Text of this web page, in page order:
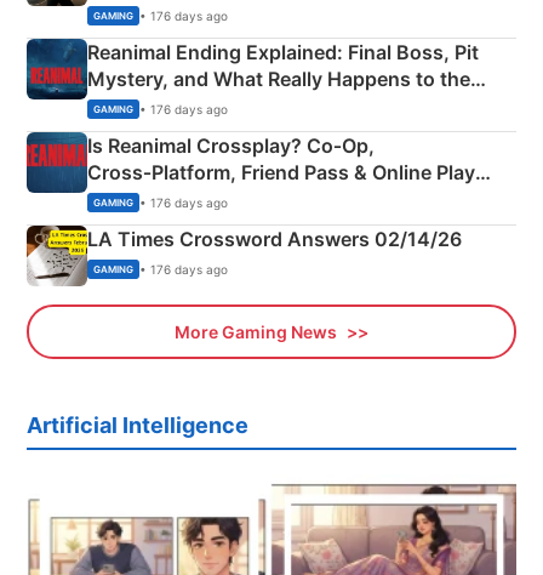
GAMING • 176 days ago
Reanimal Ending Explained: Final Boss, Pit
Mystery, and What Really Happens to the
Siblings
GAMING • 176 days ago
Is Reanimal Crossplay? Co‑Op,
Cross‑Platform, Friend Pass & Online Play
Explained
GAMING • 176 days ago
LA Times Crossword Answers 02/14/26
GAMING • 176 days ago
More Gaming News
Artificial Intelligence